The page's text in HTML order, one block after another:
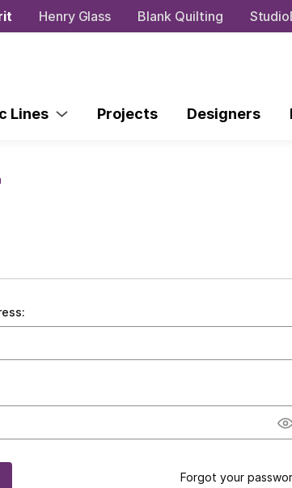
Henry Glass Blank Quilting
Lines Projects Designers
Forgot your